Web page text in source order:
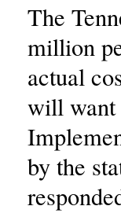
The
million
actual
will want
by the